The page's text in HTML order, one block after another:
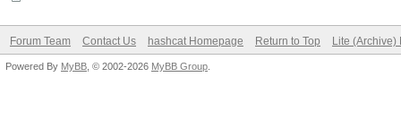
Forum Team Contact Us hashcat Homepage Return to Top Lite (Archive)
Powered By MyBB , © 2002-2026 MyBB Group